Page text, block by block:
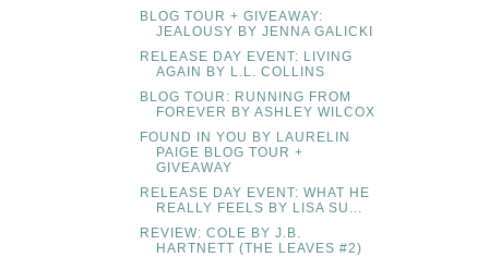
BLOG TOUR + GIVEAWAY:
JEALOUSY BY JENNA GALICKI
RELEASE DAY EVENT: LIVING
AGAIN BY L.L. COLLINS
BLOG TOUR: RUNNING FROM
FOREVER BY ASHLEY WILCOX
FOUND IN YOU BY LAURELIN
PAIGE BLOG TOUR +
GIVEAWAY
RELEASE DAY EVENT: WHAT HE
REALLY FEELS BY LISA SU...
REVIEW: COLE BY J.B.
HARTNETT (THE LEAVES #2)